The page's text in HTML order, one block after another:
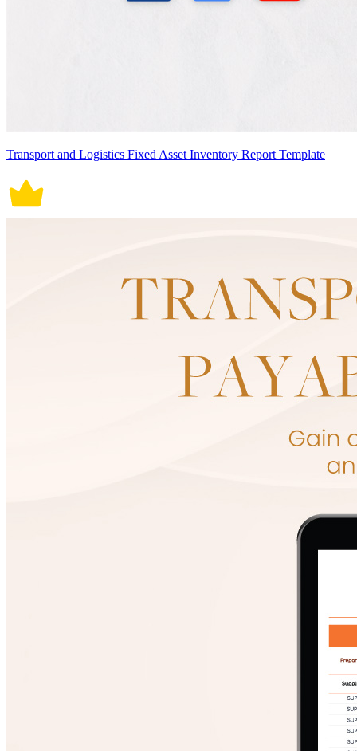
Transport and Logistics Fixed Asset Inventory Report Template